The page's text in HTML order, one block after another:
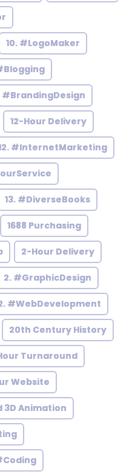
10. #LogoMaker
#BrandingDesign
12-Hour Delivery
#InternetMarketing
13. #DiverseBooks
1688 Purchasing
2-Hour Delivery
2. #GraphicDesign
#WebDevelopment
20th Century History
Turnaround
Website
3D Animation